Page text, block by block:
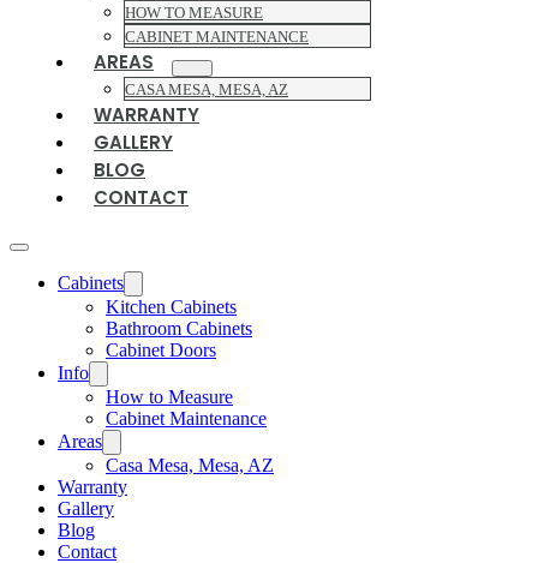
HOW TO MEASURE
CABINET MAINTENANCE
AREAS
CASA MESA, MESA, AZ
WARRANTY
GALLERY
BLOG
CONTACT
Cabinets
Kitchen Cabinets
Bathroom Cabinets
Cabinet Doors
Info
How to Measure
Cabinet Maintenance
Areas
Casa Mesa, Mesa, AZ
Warranty
Gallery
Blog
Contact